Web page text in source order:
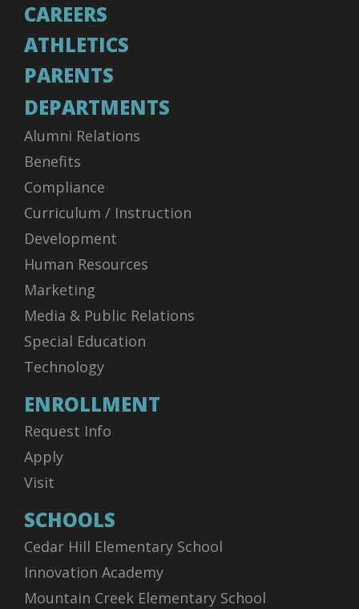
CAREERS
ATHLETICS
PARENTS
DEPARTMENTS
Alumni Relations
Benefits
Compliance
Curriculum / Instruction
Development
Human Resources
Marketing
Media & Public Relations
Special Education
Technology
ENROLLMENT
Request Info
Apply
Visit
SCHOOLS
Cedar Hill Elementary School
Innovation Academy
Mountain Creek Elementary School